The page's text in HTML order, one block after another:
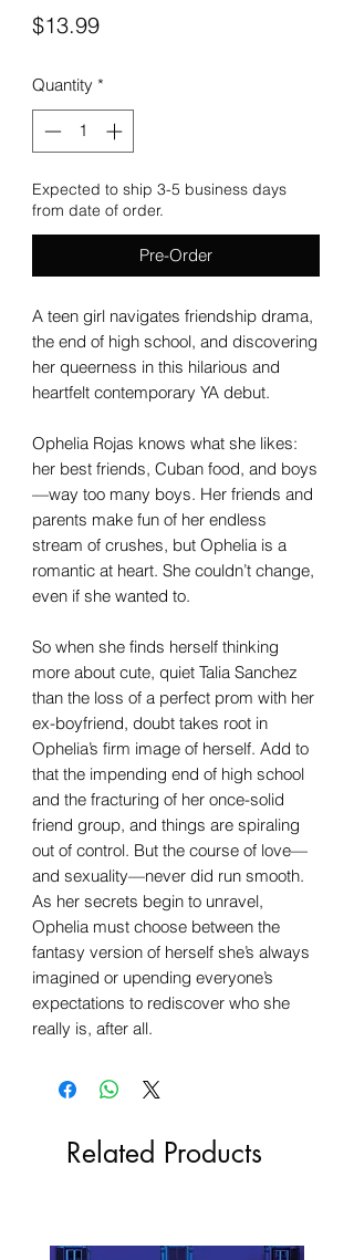
$13.99Price
Quantity *
Expected to ship 3-5 business days
from date of order.
Pre-Order
A teen girl navigates friendship drama,
the end of high school, and discovering
her queerness in this hilarious and
heartfelt contemporary YA debut.
Ophelia Rojas knows what she likes:
her best friends, Cuban food, and boys
—way too many boys. Her friends and
parents make fun of her endless
stream of crushes, but Ophelia is a
romantic at heart. She couldn’t change,
even if she wanted to.
So when she finds herself thinking
more about cute, quiet Talia Sanchez
than the loss of a perfect prom with her
ex-boyfriend, doubt takes root in
Ophelia’s firm image of herself. Add to
that the impending end of high school
and the fracturing of her once-solid
friend group, and things are spiraling
out of control. But the course of love—
and sexuality—never did run smooth.
As her secrets begin to unravel,
Ophelia must choose between the
fantasy version of herself she’s always
imagined or upending everyone’s
expectations to rediscover who she
really is, after all.
Related Products